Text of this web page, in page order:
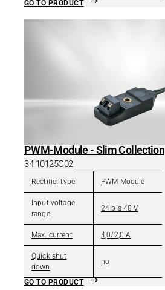
GO TO PRODUCT
PWM-Module - Slim Collection
34 10125C02
Rectifier type PWM Module
Input voltage
range
24 bis 48 V
Max. current 4,0/2,0 A
Quick shut
down
no
GO TO PRODUCT